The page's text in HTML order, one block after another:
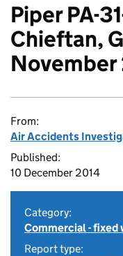
Piper PA-
Chieftan,
November
From:
Air Accidents
Published:
10 December 2014
Category:
Commercial - fixed
Report type: